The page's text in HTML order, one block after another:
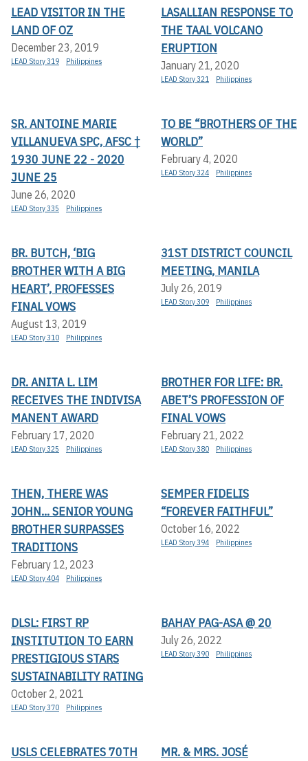
LEAD VISITOR IN THE
LAND OF OZ
December 23, 2019
LEAD Story 319 Philippines
LASALLIAN RESPONSE TO
THE TAAL VOLCANO
ERUPTION
January 21, 2020
LEAD Story 321 Philippines
SR. ANTOINE MARIE
VILLANUEVA SPC, AFSC †
1930 JUNE 22 - 2020
JUNE 25
June 26, 2020
LEAD Story 335 Philippines
TO BE “BROTHERS OF THE
WORLD”
February 4, 2020
LEAD Story 324 Philippines
BR. BUTCH, ‘BIG
BROTHER WITH A BIG
HEART’, PROFESSES
FINAL VOWS
August 13, 2019
LEAD Story 310 Philippines
31ST DISTRICT COUNCIL
MEETING, MANILA
July 26, 2019
LEAD Story 309 Philippines
DR. ANITA L. LIM
RECEIVES THE INDIVISA
MANENT AWARD
February 17, 2020
LEAD Story 325 Philippines
BROTHER FOR LIFE: BR.
ABET’S PROFESSION OF
FINAL VOWS
February 21, 2022
LEAD Story 380 Philippines
THEN, THERE WAS
JOHN... SENIOR YOUNG
BROTHER SURPASSES
TRADITIONS
February 12, 2023
LEAD Story 404 Philippines
SEMPER FIDELIS
“FOREVER FAITHFUL”
October 16, 2022
LEAD Story 394 Philippines
DLSL: FIRST RP
INSTITUTION TO EARN
PRESTIGIOUS STARS
SUSTAINABILITY RATING
October 2, 2021
LEAD Story 370 Philippines
BAHAY PAG-ASA @ 20
July 26, 2022
LEAD Story 390 Philippines
USLS CELEBRATES 70TH
MR. & MRS. JOSÉ